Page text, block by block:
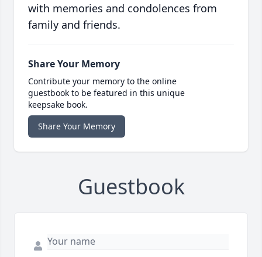
with memories and condolences from
family and friends.
Share Your Memory
Contribute your memory to the online
guestbook to be featured in this unique
keepsake book.
Share Your Memory
Guestbook